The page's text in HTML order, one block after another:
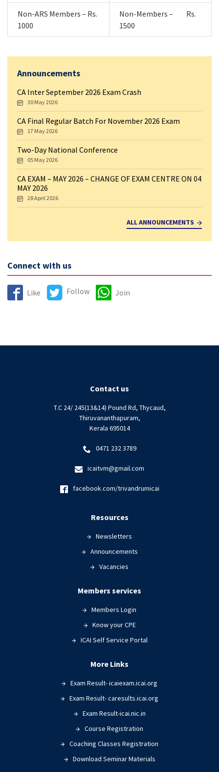
Non-ARS Members – Rs.
1000
Non-Members – Rs.
1500
Announcements
CA Inter September 2026 Exam Crash
30 May 2026
CA Final Regular Batch For November 2026 Exam
17 May 2026
Two-Day National Conference
05 May 2026
CA EXAM – MAY 2026 – CHANGE OF EXAM CENTRE ON 04
MAY 2026
28 April 2026
ALL ANNOUNCEMENTS
Connect with us
Like Follow Join
Contact us
T.C 24/ 245(13&14) Pound Rd, Thycaud,
Thiruvananthapuram,
Kerala 695014
0471 232 3789
icaitvm@gmail.com
facebook.com/trivandrumicai
Resources
Newsletters
Announcements
Vacancies
Members services
Members Login
Know your CPE
ICAI Self Service Portal
More Links
Exam Result- icaiexam.icai.org
Exam Result- caresults.icai.org
Exam Result-icai.nic.in
Course Registration
Coaching Classes Registration
Download Seminar Materials